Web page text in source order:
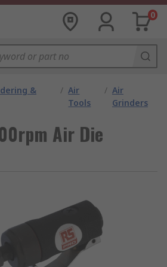
0
&
/ Air
Tools
/ Air
Grinders
Air Die